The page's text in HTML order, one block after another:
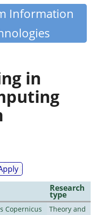
Information
in
Research
type
Copernicus
Theory and